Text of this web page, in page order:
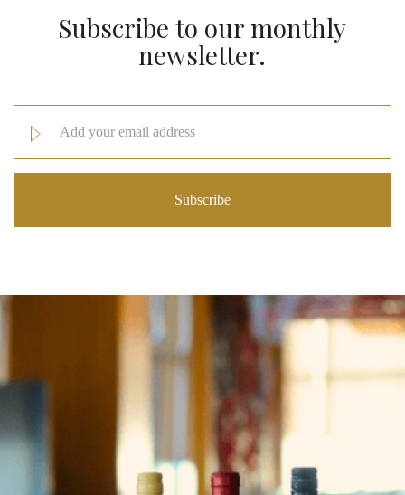
Subscribe to our monthly
newsletter.
Address